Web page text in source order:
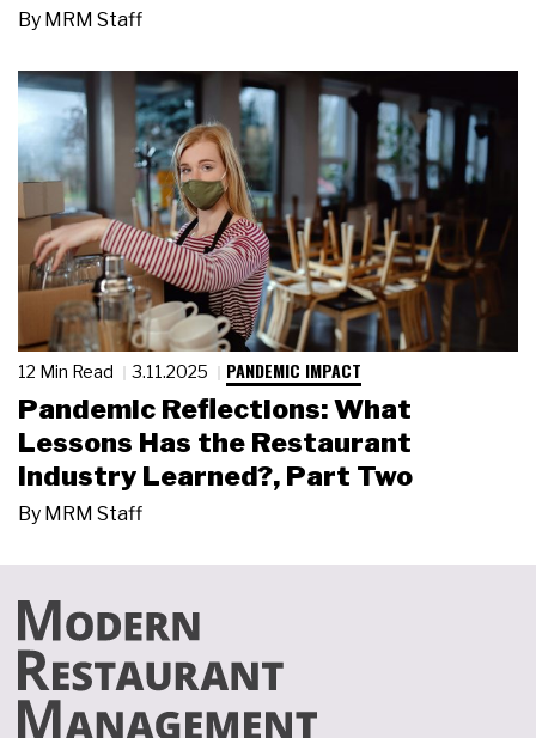
By MRM Staff
12 Min Read 3.11.2025 PANDEMIC IMPACT
Pandemic Reflections: What
Lessons Has the Restaurant
Industry Learned?, Part Two
By MRM Staff